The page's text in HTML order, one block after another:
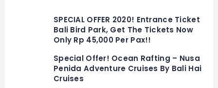
SPECIAL OFFER 2020! Entrance Ticket
Bali Bird Park, Get The Tickets Now
Only Rp 45,000 Per Pax!!
Special Offer! Ocean Rafting – Nusa
Penida Adventure Cruises By Bali Hai
Cruises